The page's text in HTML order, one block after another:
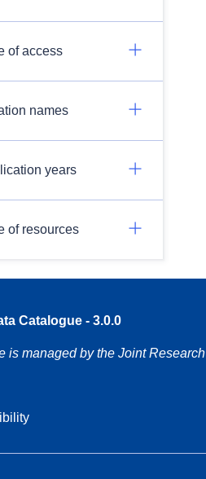
of access
names
years
of resources
Catalogue - 3.0.0
is managed by the Joint Research